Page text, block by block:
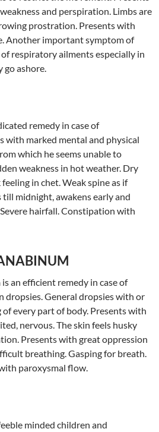
and perspiration. Limbs are
prostration. Presents with
Another important symptom of
respiratory ailments especially in
go ashore.
remedy in case of
with marked mental and physical
which he seems unable to
weakness in hot weather. Dry
in chet. Weak spine as if
till midnight, awakens early and
hairfall. Constipation with
an efficient remedy in case of
dropsies. General dropsies with or
every part of body. Presents with
nervous. The skin feels husky
Presents with great oppression
breathing. Gasping for breath.
paroxysmal flow.
minded children and